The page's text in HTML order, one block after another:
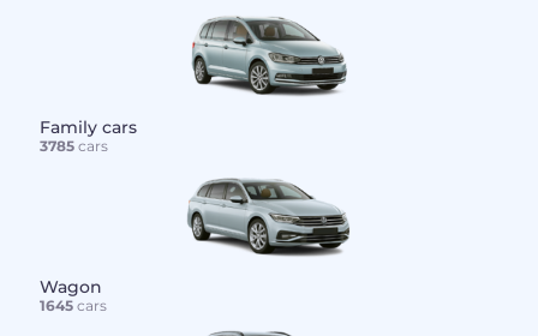
Family cars
3785cars
Wagon
1645cars